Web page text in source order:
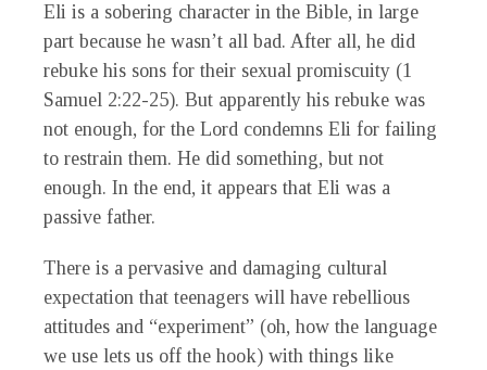
Eli is a sobering character in the Bible, in large
part because he wasn’t all bad. After all, he did
rebuke his sons for their sexual promiscuity (1
Samuel 2:22-25). But apparently his rebuke was
not enough, for the Lord condemns Eli for failing
to restrain them. He did something, but not
enough. In the end, it appears that Eli was a
passive father.
There is a pervasive and damaging cultural
expectation that teenagers will have rebellious
attitudes and “experiment” (oh, how the language
we use lets us off the hook) with things like